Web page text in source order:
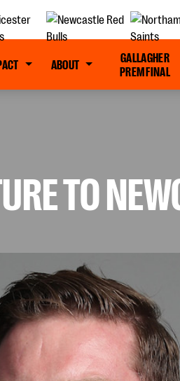
ABOUT
GALLAGHER
PREM FINAL
TO